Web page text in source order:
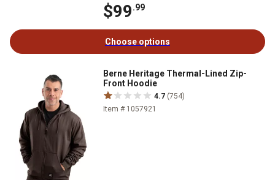
$99.99
Choose options
Berne Heritage Thermal-Lined Zip-
Front Hoodie
4.7 (754)
Item # 1057921